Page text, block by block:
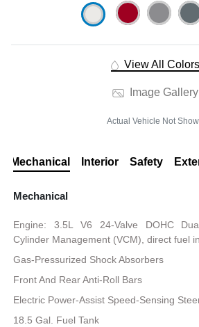
View All Colors
Image Gallery
Actual Vehicle Not
Mechanical Interior Safety
Mechanical
Engine: 3.5L V6 24-Valve DOHC
Cylinder Management (VCM), direct fuel
Gas-Pressurized Shock Absorbers
Front And Rear Anti-Roll Bars
Electric Power-Assist Speed-Sensing
18.5 Gal. Fuel Tank